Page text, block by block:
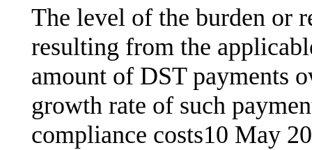
The level of the burden or
resulting from the
amount of DST payments
growth rate of such
compliance costs10 May